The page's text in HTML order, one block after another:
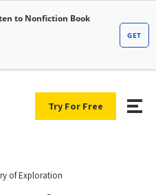
Try For Free
of Exploration